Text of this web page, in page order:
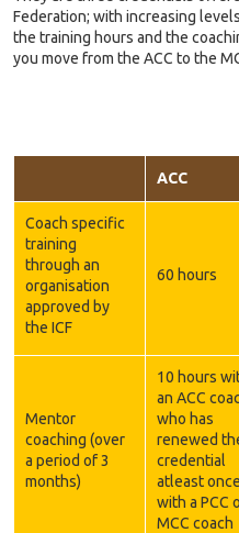
Federation; with increasing
the training hours and the
you move from the ACC to the
ACC
Coach specific
training
through an
organisation
approved by
the ICF
60 hours
Mentor
coaching (over
a period of 3
months)
10 hours
an ACC
who has
renewed
credential
atleast
with a PCC
MCC coach